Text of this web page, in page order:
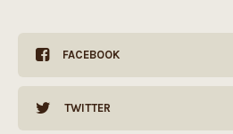
FACEBOOK
TWITTER